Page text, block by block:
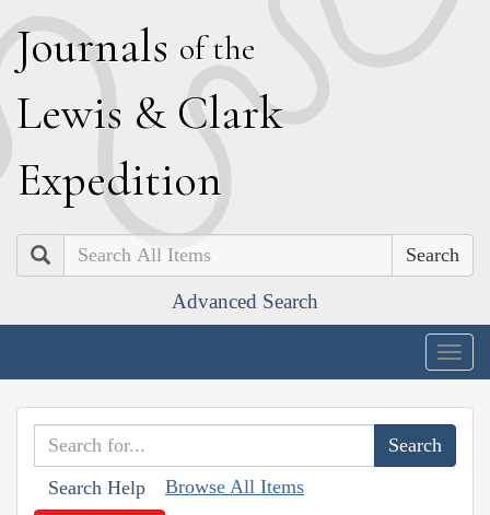
Journals of the
Lewis & Clark
Expedition
Search
Advanced Search
Search Help Browse All Items